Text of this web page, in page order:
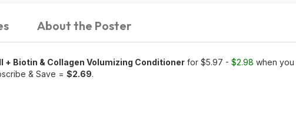
About the Poster
+ Biotin & Collagen Volumizing Conditioner for $5.97 - $2.98 when
& Save = $2.69.